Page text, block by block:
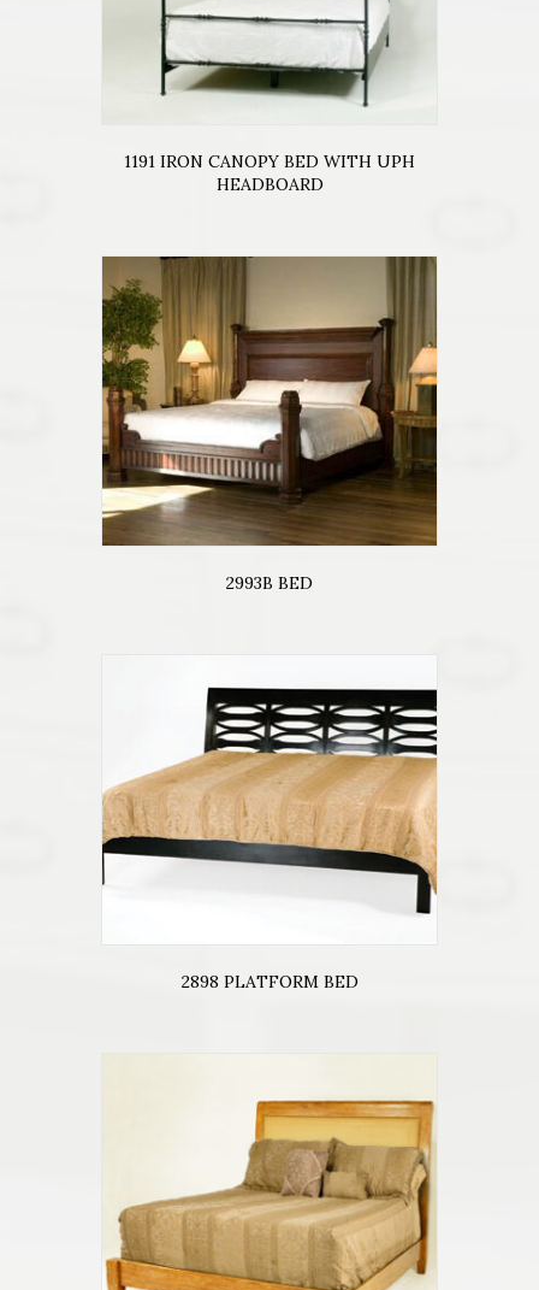
1191 IRON CANOPY BED WITH UPH
HEADBOARD
2993B BED
2898 PLATFORM BED